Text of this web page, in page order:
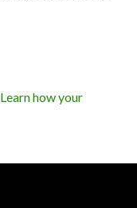
Learn how your